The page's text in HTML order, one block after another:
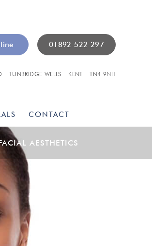
01892 522 297
TUNBRIDGE WELLS KENT TN4 9NH
CONTACT
AESTHETICS